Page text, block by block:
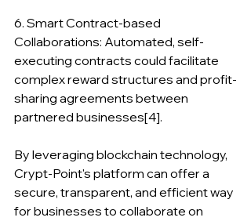
6. Smart Contract-based
Collaborations: Automated, self-
executing contracts could facilitate
complex reward structures and profit-
sharing agreements between
partnered businesses[4].
By leveraging blockchain technology,
Crypt-Point's platform can offer a
secure, transparent, and efficient way
for businesses to collaborate on